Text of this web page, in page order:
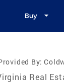
Buy
By:
Real